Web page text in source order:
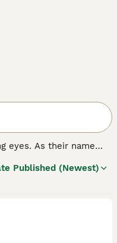
eyes. As their name
the world, and for
Published (Newest)